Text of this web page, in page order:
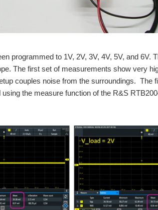
& Schwarz NGL201 Power Supply This is the first blog post in a series that
the Year award from element14 for my Rohde &
RTB2004 Digital Oscilloscope road test. In this part
RTB2004 Digital Oscilloscope road test. In this part I
programmed to 1V, 2V, 3V, 4V, 5V, and
The first set of measurements show very
couples noise from the surroundings.
the measure function of the R&S